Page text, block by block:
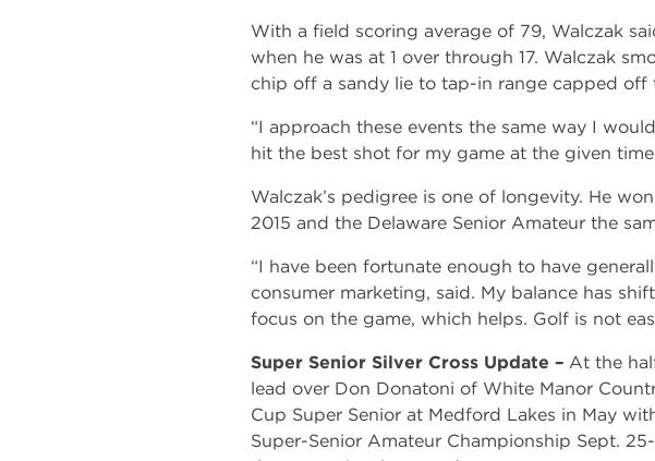
With a field scoring average of 79, Walczak
when he was at 1 over through 17. Walczak
chip off a sandy lie to tap-in range capped
“I approach these events the same way I
hit the best shot for my game at the given
Walczak’s pedigree is one of longevity. He
2015 and the Delaware Senior Amateur the
“I have been fortunate enough to have
consumer marketing, said. My balance has
focus on the game, which helps. Golf is not
Super Senior Silver Cross Update – At the
lead over Don Donatoni of White Manor
Cup Super Senior at Medford Lakes in May
Super-Senior Amateur Championship Sept.